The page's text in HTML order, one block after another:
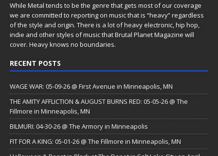
While Metal tends to be the genre that gets most of our coverage
we are committed to reporting on music that is “heavy” regardless
of the style and origin. There is a lot of heavy electronic, hip hop,
indie and other styles of music that Brutal Planet Magazine will
cover. Heavy knows no boundaries.
RECENT POSTS
WAGE WAR: 05-09-26 @ First Avenue in Minneapolis, MN
THE AMITY AFFLICTION & AUGUST BURNS RED: 05-05-26 @ The
Fillmore in Minneapolis, MN
BILMURI: 04-30-26 @ The Armory in Minneapolis
FIT FOR A KING: 05-01-26 @ The Fillmore in Minneapolis, MN